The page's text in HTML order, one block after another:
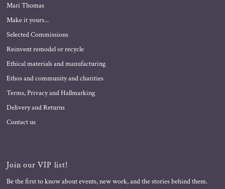
Mari Thomas
Make it yours...
Selected Commissions
Reinvent remodel or recycle
Ethical materials and manufacturing
Ethos and community and charities
Terms, Privacy and Hallmarking
Delivery and Returns
Contact us
Join our VIP list!
Be the first to know about events, new work, and the stories behind them.